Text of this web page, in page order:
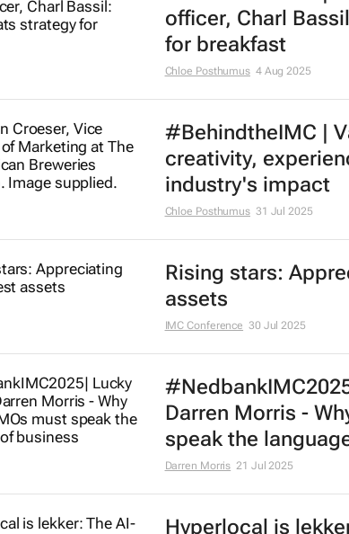
officer, Charl
for breakfast
Chloe Posthumus 4 Aug 2025
#BehindtheIMC |
creativity,
industry's impact
Chloe Posthumus 31 Jul 2025
Rising stars:
assets
IMC Conference 30 Jul 2025
Darren Morris -
speak the
Darren Morris 21 Jul 2025
Hyperlocal is